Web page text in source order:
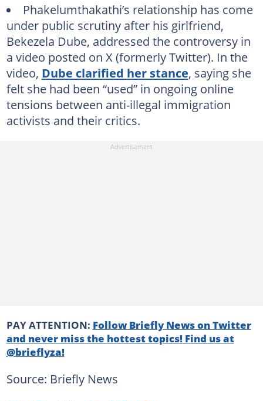
Phakelumthakathi’s relationship has come
under public scrutiny after his girlfriend,
Bekezela Dube, addressed the controversy in
a video posted on X (formerly Twitter). In the
video, Dube clarified her stance, saying she
felt she had been “used” in ongoing online
tensions between anti-illegal immigration
activists and their critics.
PAY ATTENTION: Follow Briefly News on Twitter
and never miss the hottest topics! Find us at
@brieflyza!
Source: Briefly News